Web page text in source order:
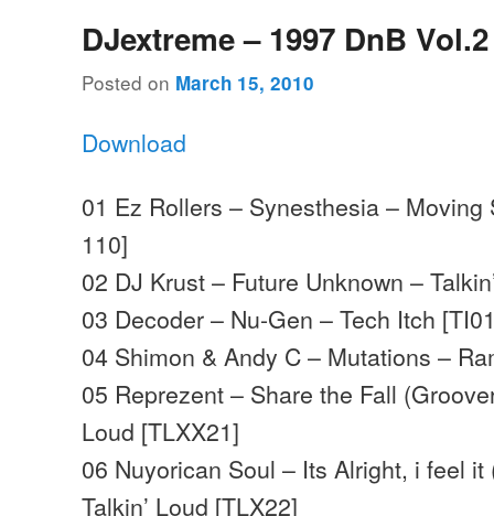
DJextreme – 1997 DnB Vol.2
Posted on March 15, 2010
Download
01 Ez Rollers – Synesthesia – Moving
110]
02 DJ Krust – Future Unknown –
03 Decoder – Nu-Gen – Tech Itch
04 Shimon & Andy C – Mutations –
05 Reprezent – Share the Fall
Loud [TLXX21]
06 Nuyorican Soul – Its Alright, i feel
Talkin’ Loud [TLX22]